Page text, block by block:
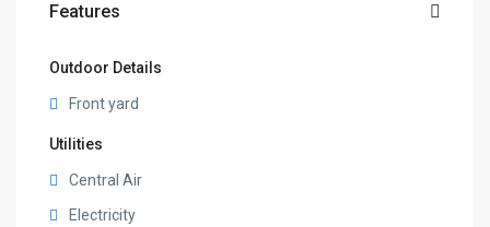
Features
Outdoor Details
Front yard
Utilities
Central Air
Electricity